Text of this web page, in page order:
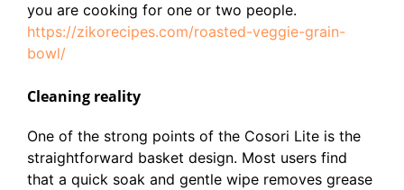
you are cooking for one or two people.
https://zikorecipes.com/roasted-veggie-grain-
bowl/
Cleaning reality
One of the strong points of the Cosori Lite is the
straightforward basket design. Most users find
that a quick soak and gentle wipe removes grease